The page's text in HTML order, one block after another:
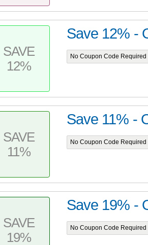
SAVE
12%
Save 12% -
No Coupon Code Required
SAVE
11%
Save 11% -
No Coupon Code Required
SAVE
19%
Save 19% -
No Coupon Code Required